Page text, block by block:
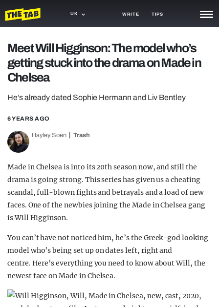
UK WRITE TIPS
TRASH
GAMING
AGENDA
TRENDS
OPINION
GUIDES
Meet Will Higginson: The model who’s
getting stuck into the drama on Made in
Chelsea
He’s already dated Sophie Hermann and Liv Bentley
6 YEARS AGO
Hayley Soen Trash
Made in Chelsea is into its 20th season now, and still the
drama is going strong. This series has given us a cheating
scandal, full-blown fights and betrayals and a load of new
faces. One of the newbies joining the Made in Chelsea gang
is Will Higginson.
You can’t have not noticed him, he’s the Greek-god looking
model who’s being set up on dates left, right and
centre. Here’s everything you need to know about Will, the
newest face on Made in Chelsea.